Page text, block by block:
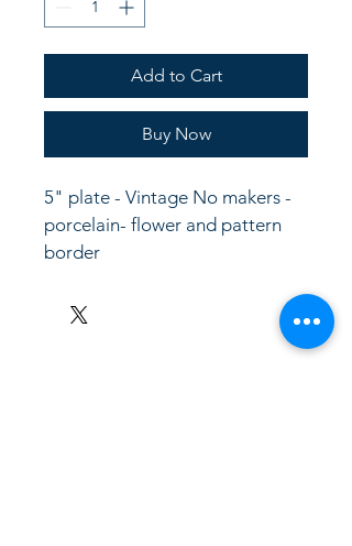
Add to Cart
Buy Now
5" plate - Vintage No makers -
porcelain- flower and pattern
border